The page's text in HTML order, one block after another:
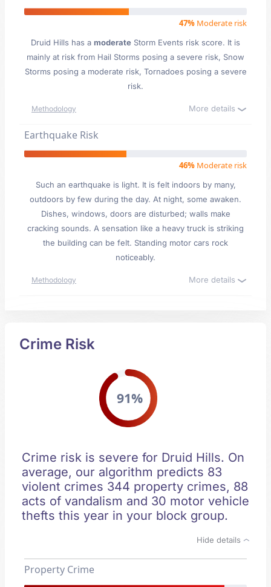
47% Moderate risk
Druid Hills has a moderate Storm Events risk score. It is
mainly at risk from Hail Storms posing a severe risk, Snow
Storms posing a moderate risk, Tornadoes posing a severe
risk.
Methodology More details
Earthquake Risk
46% Moderate risk
Such an earthquake is light. It is felt indoors by many,
outdoors by few during the day. At night, some awaken.
Dishes, windows, doors are disturbed; walls make
cracking sounds. A sensation like a heavy truck is striking
the building can be felt. Standing motor cars rock
noticeably.
Methodology More details
Crime Risk
91%
Crime risk is severe for Druid Hills. On
average, our algorithm predicts 83
violent crimes 344 property crimes, 88
acts of vandalism and 30 motor vehicle
thefts this year in your block group.
Hide details
Property Crime